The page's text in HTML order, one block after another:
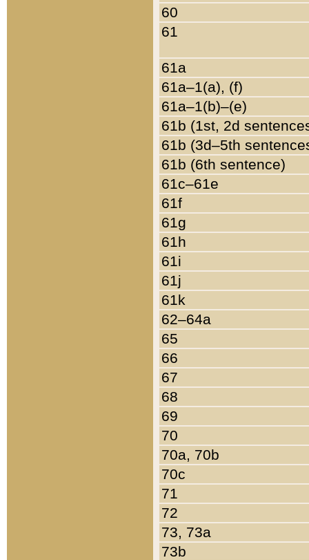
60
61
61a
61a–1(a), (f)
61a–1(b)–(e)
61b (1st, 2d
61b (3d–5th
61b (6th sentence)
61c–61e
61f
61g
61h
61i
61j
61k
62–64a
65
66
67
68
69
70
70a, 70b
70c
71
72
73, 73a
73b